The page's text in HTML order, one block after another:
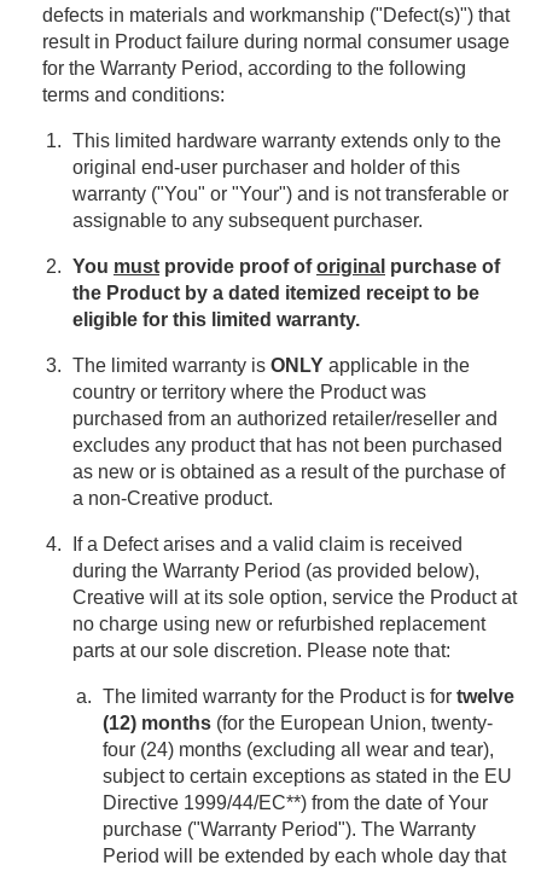
defects in materials and workmanship ("Defect(s)") that
result in Product failure during normal consumer usage
for the Warranty Period, according to the following
terms and conditions:
This limited hardware warranty extends only to the
original end-user purchaser and holder of this
warranty ("You" or "Your") and is not transferable or
assignable to any subsequent purchaser.
You must provide proof oforiginal purchase of
the Product by a dated itemized receipt to be
eligible for this limited warranty.
The limited warranty is ONLY applicable in the
country or territory where the Product was
purchased from an authorized retailer/reseller and
excludes any product that has not been purchased
as new or is obtained as a result of the purchase of
a non-Creative product.
If a Defect arises and a valid claim is received
during the Warranty Period (as provided below),
Creative will at its sole option, service the Product at
no charge using new or refurbished replacement
parts at our sole discretion. Please note that:
The limited warranty for the Product is for twelve
(12) months (for the European Union, twenty-
four (24) months (excluding all wear and tear),
subject to certain exceptions as stated in the EU
Directive 1999/44/EC**) from the date of Your
purchase ("Warranty Period"). The Warranty
Period will be extended by each whole day that